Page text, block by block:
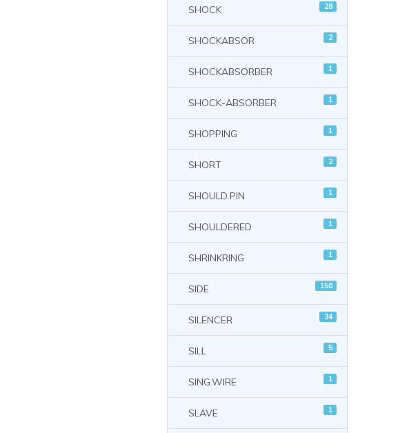
SHOCK 28
SHOCKABSOR 2
SHOCKABSORBER 1
SHOCK-ABSORBER 1
SHOPPING 1
SHORT 2
SHOULD.PIN 1
SHOULDERED 1
SHRINKRING 1
SIDE 150
SILENCER 34
SILL 5
SING.WIRE 1
SLAVE 1